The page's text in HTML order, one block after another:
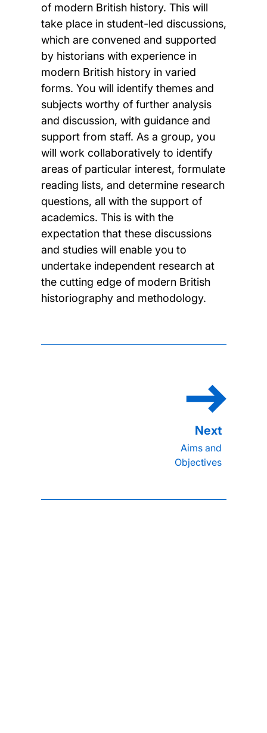
of modern British history. This will
take place in student-led discussions,
which are convened and supported
by historians with experience in
modern British history in varied
forms. You will identify themes and
subjects worthy of further analysis
and discussion, with guidance and
support from staff. As a group, you
will work collaboratively to identify
areas of particular interest, formulate
reading lists, and determine research
questions, all with the support of
academics. This is with the
expectation that these discussions
and studies will enable you to
undertake independent research at
the cutting edge of modern British
historiography and methodology.
Aims and
Objectives